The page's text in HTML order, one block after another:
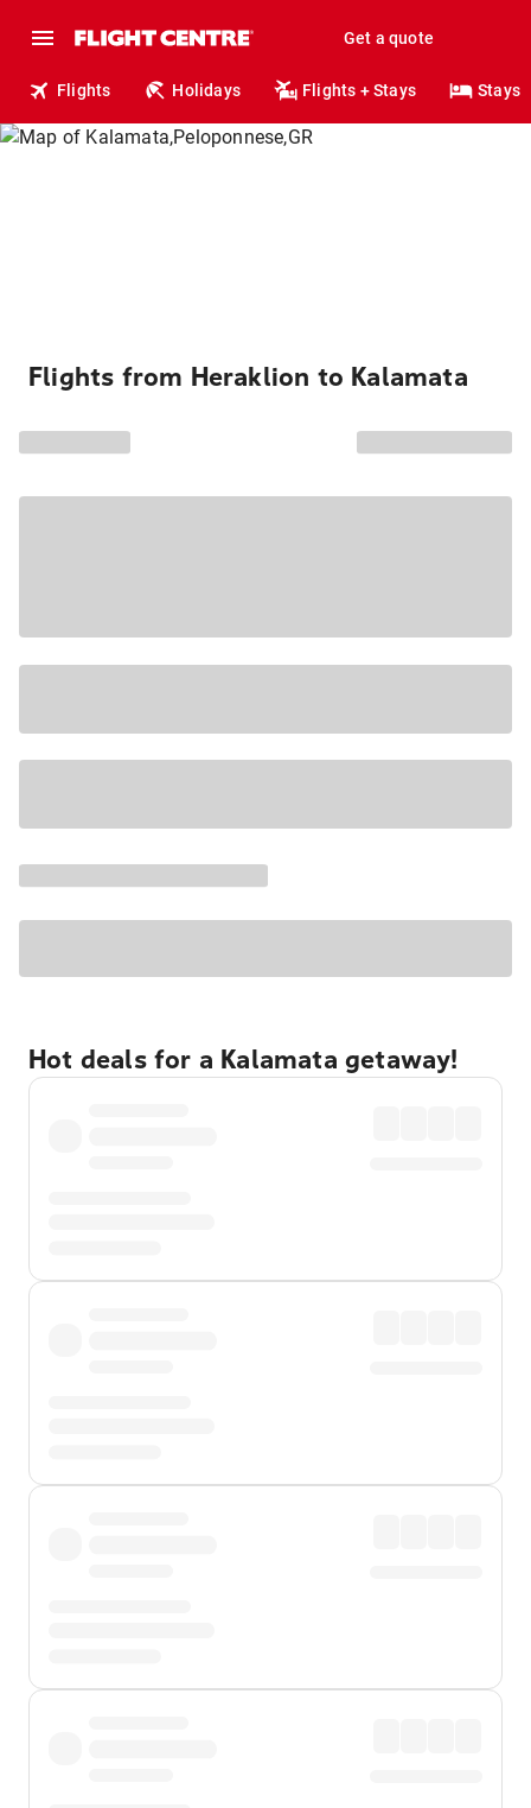
Get a quote
Flights Holidays Flights + Stays Stays
Flights from Heraklion to Kalamata
Hot deals for a Kalamata getaway!